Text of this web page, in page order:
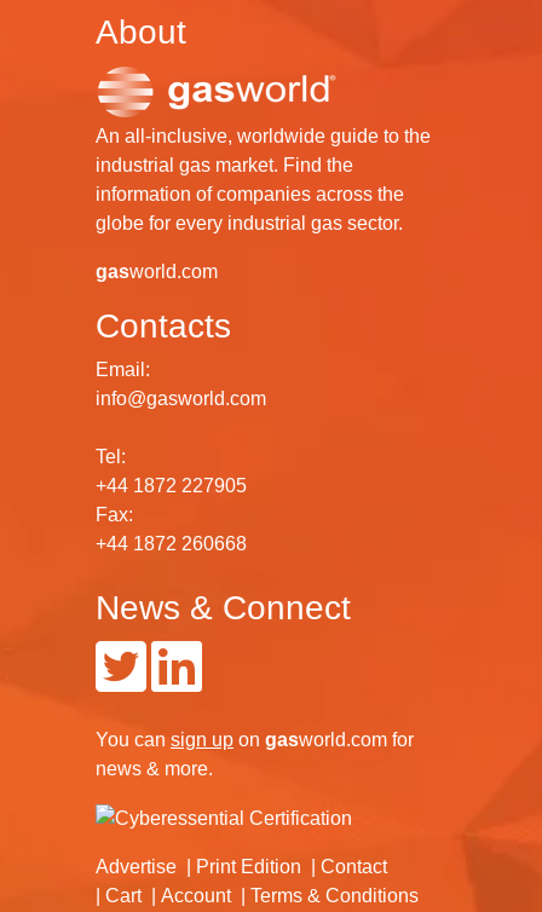
About
An all-inclusive, worldwide guide to the
industrial gas market. Find the
information of companies across the
globe for every industrial gas sector.
gasworld.com
Contacts
Email:
info@gasworld.com
Tel:
+44 1872 227905
Fax:
+44 1872 260668
News & Connect
You can sign up on gasworld.com for
news & more.
Advertise Print Edition
Contact
Cart
Account Terms & Conditions